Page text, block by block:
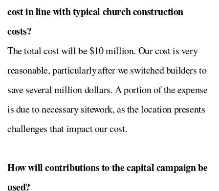
cost in line with typical church construction
costs?
The total cost will be $10 million. Our cost is very
reasonable, particularly after we switched builders to
save several million dollars. A portion of the expense
is due to necessary sitework, as the location presents
challenges that impact our cost.
How will contributions to the capital campaign be
used?